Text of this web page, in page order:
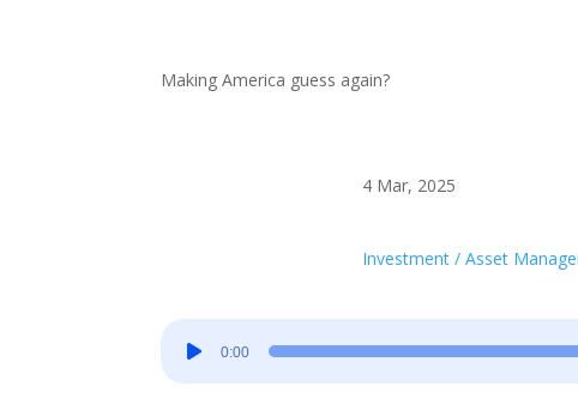
Making America guess again?
4 Mar, 2025
Investment / Asset
Player
0:00